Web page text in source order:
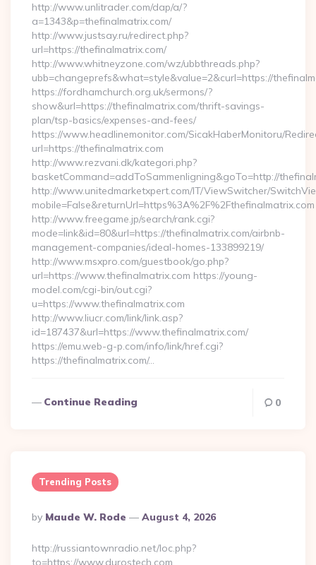
http://www.unlitrader.com/dap/a/?
a=1343&p=thefinalmatrix.com/
http://www.justsay.ru/redirect.php?
url=https://thefinalmatrix.com/
http://www.whitneyzone.com/wz/ubbthreads.php?
ubb=changeprefs&what=style&value=2&curl=https://
https://fordhamchurch.org.uk/sermons/?
show&url=https://thefinalmatrix.com/thrift-savings-
plan/tsp-basics/expenses-and-fees/
https://www.headlinemonitor.com/SicakHaberMonitoru/
url=https://thefinalmatrix.com
http://www.rezvani.dk/kategori.php?
basketCommand=addToSammenligning&goTo=http://
http://www.unitedmarketxpert.com/IT/ViewSwitcher/
mobile=False&returnUrl=https%3A%2F%2Fthefinalmatrix.com
http://www.freegame.jp/search/rank.cgi?
mode=link&id=80&url=https://thefinalmatrix.com/airbnb-
management-companies/ideal-homes-133899219/
http://www.msxpro.com/guestbook/go.php?
url=https://www.thefinalmatrix.com https://young-
model.com/cgi-bin/out.cgi?
u=https://www.thefinalmatrix.com
http://www.liucr.com/link/link.asp?
id=187437&url=https://www.thefinalmatrix.com/
https://emu.web-g-p.com/info/link/href.cgi?
https://thefinalmatrix.com/…
Continue Reading 0
Trending Posts
Posted
By
By Maude W. Rode August 4, 2026
http://russiantownradio.net/loc.php?
to=https://www.durostech.com